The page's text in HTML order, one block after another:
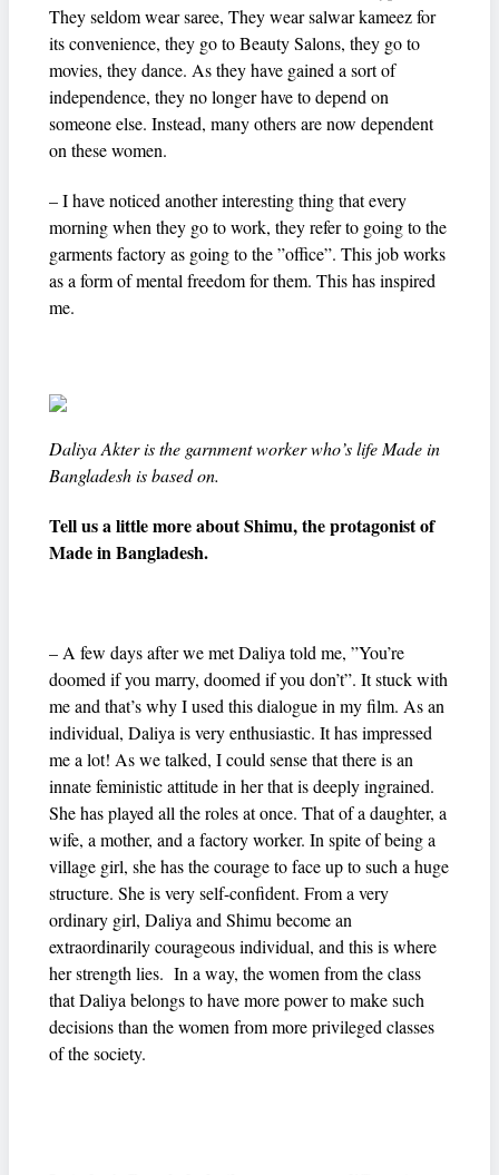
They seldom wear saree, They wear salwar kameez for
its convenience, they go to Beauty Salons, they go to
movies, they dance. As they have gained a sort of
independence, they no longer have to depend on
someone else. Instead, many others are now dependent
on these women.
– I have noticed another interesting thing that every
morning when they go to work, they refer to going to the
garments factory as going to the ”office”. This job works
as a form of mental freedom for them. This has inspired
me.
Daliya Akter is the garnment worker who’s life Made in
Bangladesh is based on.
Tell us a little more about Shimu, the protagonist of
Made in Bangladesh.
– A few days after we met Daliya told me, ”You’re
doomed if you marry, doomed if you don’t”. It stuck with
me and that’s why I used this dialogue in my film. As an
individual, Daliya is very enthusiastic. It has impressed
me a lot! As we talked, I could sense that there is an
innate feministic attitude in her that is deeply ingrained.
She has played all the roles at once. That of a daughter, a
wife, a mother, and a factory worker. In spite of being a
village girl, she has the courage to face up to such a huge
structure. She is very self-confident. From a very
ordinary girl, Daliya and Shimu become an
extraordinarily courageous individual, and this is where
her strength lies. In a way, the women from the class
that Daliya belongs to have more power to make such
decisions than the women from more privileged classes
of the society.